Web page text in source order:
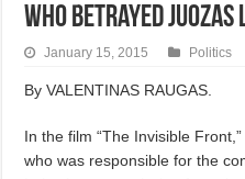
Who Betrayed Juozas
January 15, 2015 Politics
By VALENTINAS RAUGAS.
In the film “The Invisible
who was responsible for the